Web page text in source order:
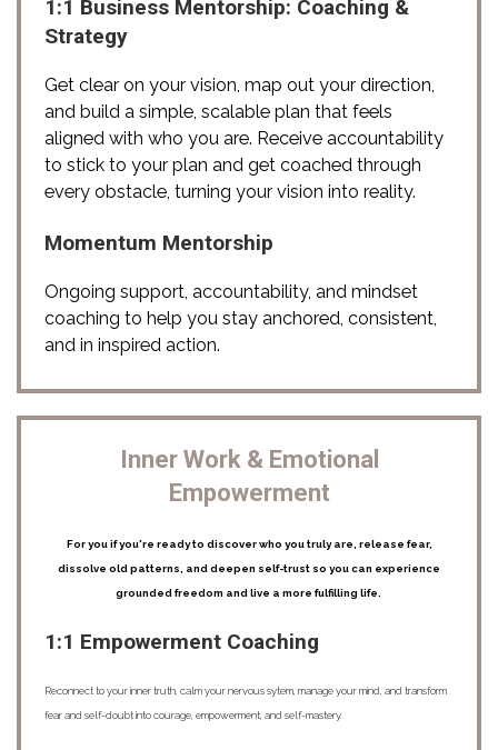
1:1 Business Mentorship: Coaching &
Strategy
Get clear on your vision, map out your direction,
and build a simple, scalable plan that feels
aligned with who you are. Receive accountability
to stick to your plan and get coached through
every obstacle, turning your vision into reality.
Momentum Mentorship
Ongoing support, accountability, and mindset
coaching to help you stay anchored, consistent,
and in inspired action.
Inner Work & Emotional
Empowerment
For you if you're ready to discover who you truly are, release fear,
dissolve old patterns, and deepen self-trust so you can experience
grounded freedom and live a more fulfilling life.
1:1 Empowerment Coaching
Reconnect to your inner truth, calm your nervous sytem, manage your mind, and transform
fear and self-doubt into courage, empowerment, and self-mastery.